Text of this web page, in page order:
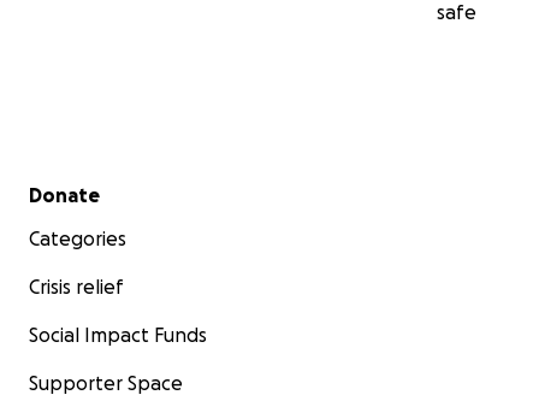
safe
Secondary menu
Donate
Categories
Crisis relief
Social Impact Funds
Supporter Space